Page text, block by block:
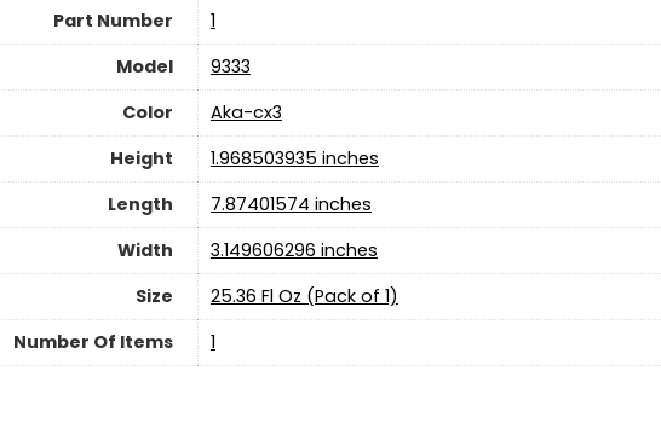
Part Number
1
Model
9333
Color
Aka-cx3
Height
1.968503935 inches
Length
7.87401574 inches
Width
3.149606296 inches
Size
25.36 Fl Oz (Pack of 1)
Number Of Items
1